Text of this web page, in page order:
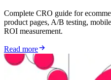
Complete CRO guide for
product pages, A/B testing,
ROI measurement.
Read more